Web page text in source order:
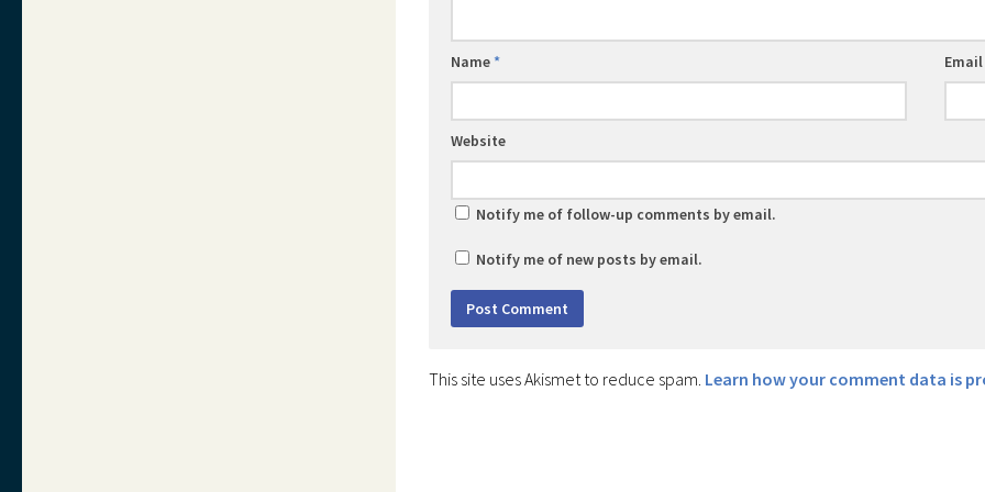
Name*
Website
Notify me of follow-up comments by email.
Notify me of new posts by email.
This site uses Akismet to reduce spam. Learn how your comment data is